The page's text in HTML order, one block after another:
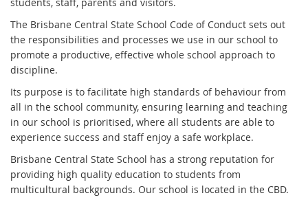
The Brisbane Central State School Code of Conduct sets out
the responsibilities and processes we use in our school to
promote a productive, effective whole school approach to
discipline.
Its purpose is to facilitate high standards of behaviour from
all in the school community, ensuring learning and teaching
in our school is prioritised, where all students are able to
experience success and staff enjoy a safe workplace.
Brisbane Central State School has a strong reputation for
providing high quality education to students from
multicultural backgrounds. Our school is located in the CBD.